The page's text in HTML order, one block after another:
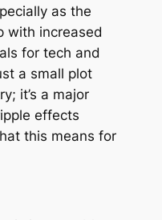
as the
with increased
for tech and
a small plot
it’s a major
effects
this means for